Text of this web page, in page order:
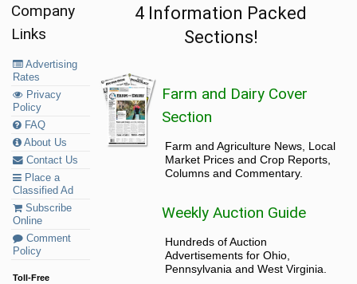
Company
Links
Advertising
Rates
Privacy
Policy
FAQ
About Us
Contact Us
Place a
Classified Ad
Subscribe
Online
Comment
Policy
Toll-Free
4 Information Packed
Sections!
Farm and Dairy Cover
Section
Farm and Agriculture News, Local
Market Prices and Crop Reports,
Columns and Commentary.
Weekly Auction Guide
Hundreds of Auction
Advertisements for Ohio,
Pennsylvania and West Virginia.